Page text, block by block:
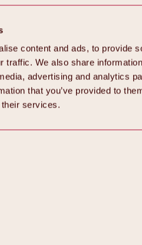
content and ads, to provide
traffic. We also share
advertising and analytics
that you’ve provided to
services.